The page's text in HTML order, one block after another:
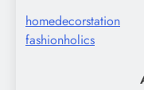
homedecorstation
fashionholics